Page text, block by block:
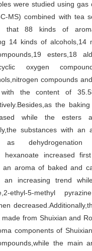
were studied using gas
MS) combined with tea
that 88 kinds of
14 kinds of alcohols,14
esters,18
oxygen
compounds
the content of
the
while the esters
substances with an
dehydrogenation
hexanoate increased
an aroma of baked and
an increasing trend
ethyl-5-methyl
from Shuixian and
components of
the main